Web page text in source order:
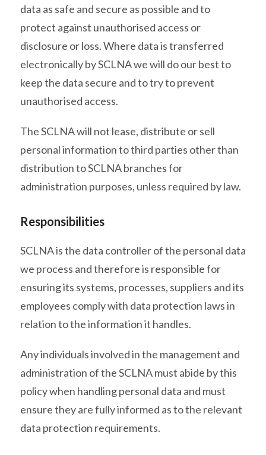
data as safe and secure as possible and to
protect against unauthorised access or
disclosure or loss. Where data is transferred
electronically by SCLNA we will do our best to
keep the data secure and to try to prevent
unauthorised access.
The SCLNA will not lease, distribute or sell
personal information to third parties other than
distribution to SCLNA branches for
administration purposes, unless required by law.
Responsibilities
SCLNA is the data controller of the personal data
we process and therefore is responsible for
ensuring its systems, processes, suppliers and its
employees comply with data protection laws in
relation to the information it handles.
Any individuals involved in the management and
administration of the SCLNA must abide by this
policy when handling personal data and must
ensure they are fully informed as to the relevant
data protection requirements.